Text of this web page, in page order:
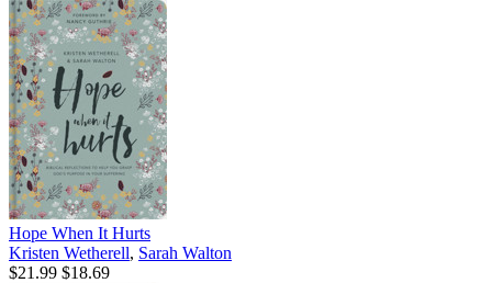
Hope When It Hurts
Kristen Wetherell, Sarah Walton
$21.99 $18.69